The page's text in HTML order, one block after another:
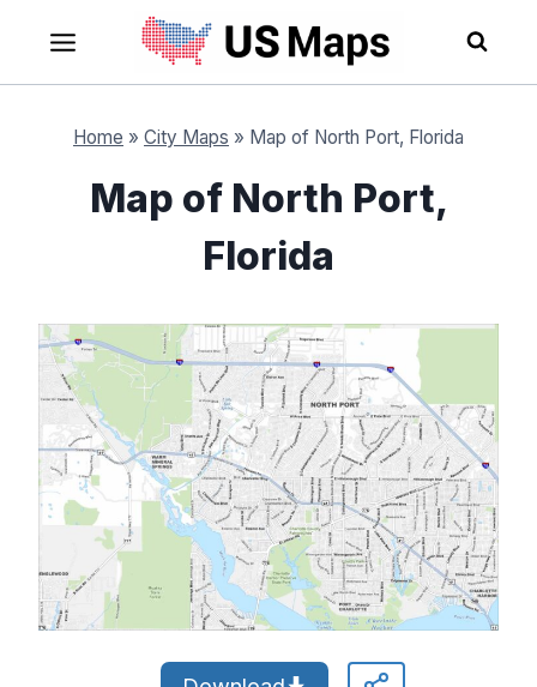
content
Home » City Maps » Map of North Port, Florida
Map of North Port,
Florida